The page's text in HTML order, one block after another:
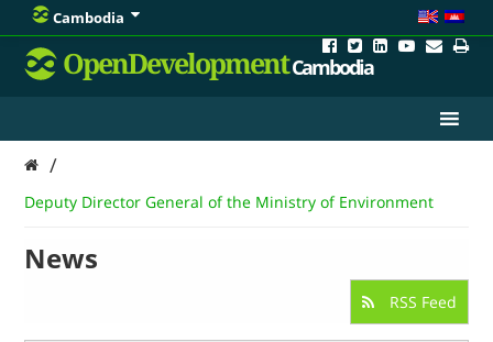
Cambodia
OpenDevelopmentCambodia
/
Deputy Director General of the Ministry of Environment
News
RSS Feed